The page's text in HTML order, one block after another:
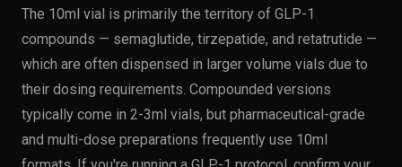
The 10ml vial is primarily the territory of GLP-1
compounds — semaglutide, tirzepatide, and retatrutide —
which are often dispensed in larger volume vials due to
their dosing requirements. Compounded versions
typically come in 2-3ml vials, but pharmaceutical-grade
and multi-dose preparations frequently use 10ml